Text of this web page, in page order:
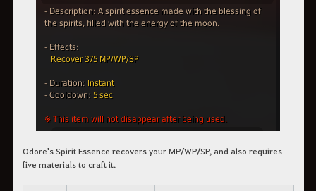
Odore's Spirit Essence recovers your MP/WP/SP, and also requires
five materials to craft it.